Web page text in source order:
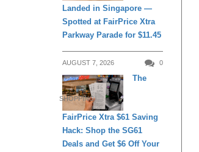
Landed in Singapore —
Spotted at FairPrice Xtra
Parkway Parade for $11.45
AUGUST 7, 2026 0
SHOPPING
The
FairPrice Xtra $61 Saving
Hack: Shop the SG61
Deals and Get $6 Off Your